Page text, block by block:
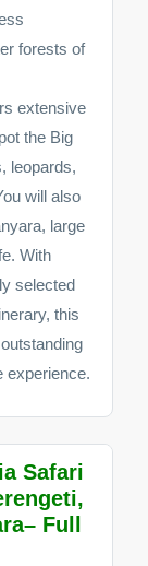
forests of
extensive
the Big
leopards,
will also
large
With
selected
this
experience.
Safari
Full